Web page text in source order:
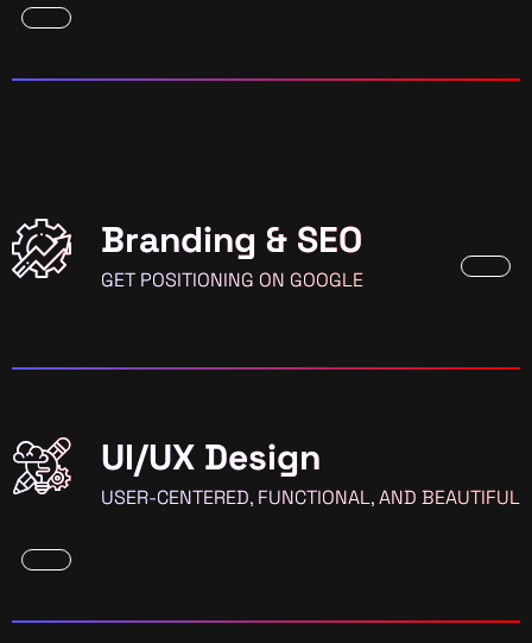
Branding & SEO
GET POSITIONING ON GOOGLE
UI/UX Design
USER-CENTERED, FUNCTIONAL, AND BEAUTIFUL